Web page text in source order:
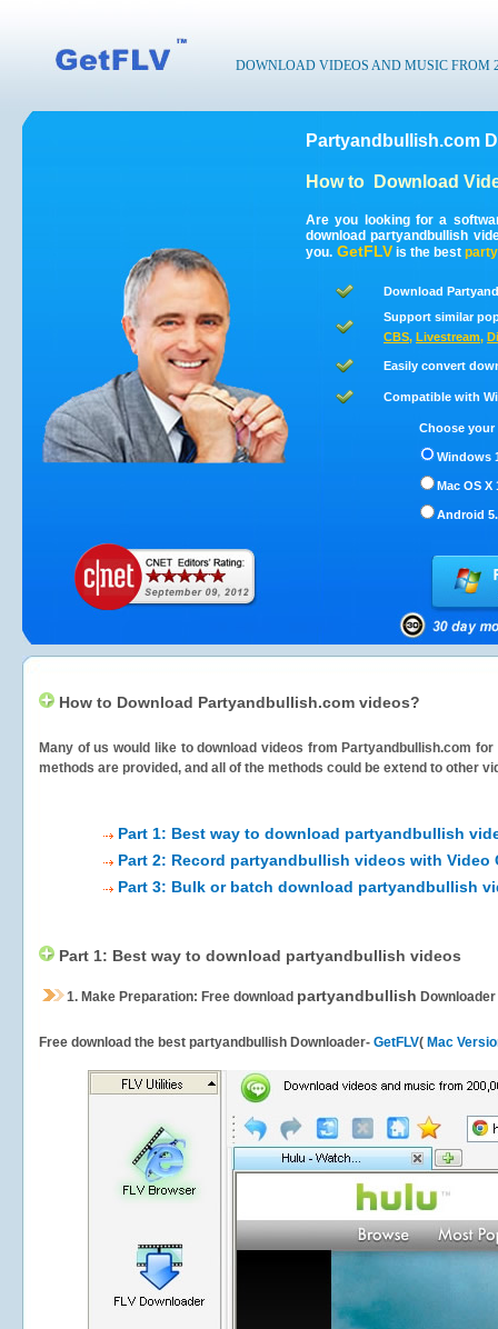
DOWNLOAD VIDEOS AND MUSIC FROM
Partyandbullish.com
How to Download
Are you looking for a
download partyandbullish
you. GetFLV is the best
Download
Support similar
CBS, Livestream,
Easily convert
Compatible with
Choose
Windows
Mac OS X
Android
How to Download Partyandbullish.com videos?
Many of us would like to download videos from Partyandbullish.com for
methods are provided, and all of the methods could be extend to other
Part 1: Best way to download partyandbullish
Part 2: Record partyandbullish videos with Video
Part 3: Bulk or batch download partyandbullish
Part 1: Best way to download partyandbullish videos
1. Make Preparation: Free download partyandbullish Downloader
Free download the best partyandbullish Downloader- GetFLV( Mac